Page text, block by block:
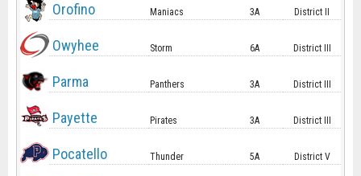
Orofino Maniacs 3A District II
Owyhee Storm 6A District III
Parma Panthers 3A District III
Payette Pirates 3A District III
Pocatello Thunder 5A District V